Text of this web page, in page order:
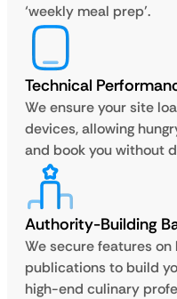
‘weekly meal prep’.
Technical
We ensure your site
devices, allowing
and book you without
Authority-Building
We secure features
publications to build
high-end culinary